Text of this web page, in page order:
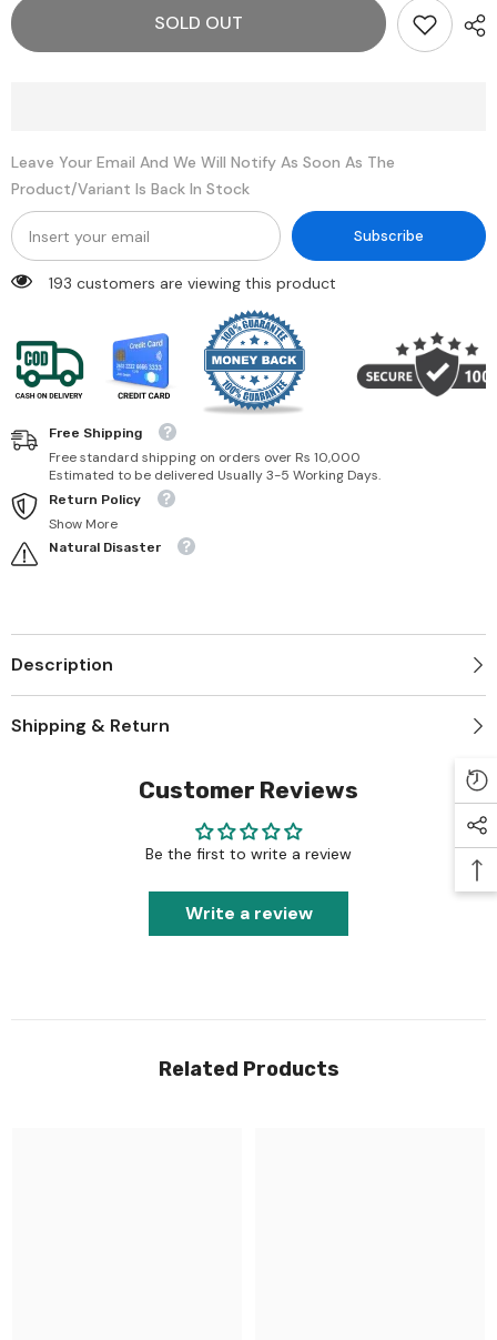
703
703
SOLD OUT
Leave Your Email And We Will Notify As Soon As The
Product/variant Is Back In Stock
Subscribe
193 customers are viewing this product
Free Shipping
Free standard shipping on orders over Rs 10,000
Estimated to be delivered Usually 3-5 Working Days.
Return Policy
Show More
Natural Disaster
Description
Shipping & Return
Customer Reviews
Be the first to write a review
Write a review
Related Products